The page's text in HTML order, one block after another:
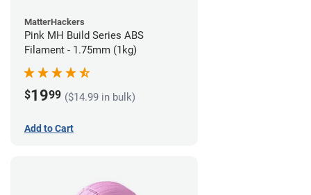
MatterHackers
Pink MH Build Series ABS
Filament - 1.75mm (1kg)
$1999 ($14.99 in bulk)
Add to Cart